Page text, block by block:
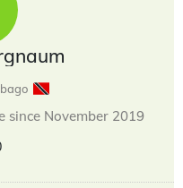
since November 2019